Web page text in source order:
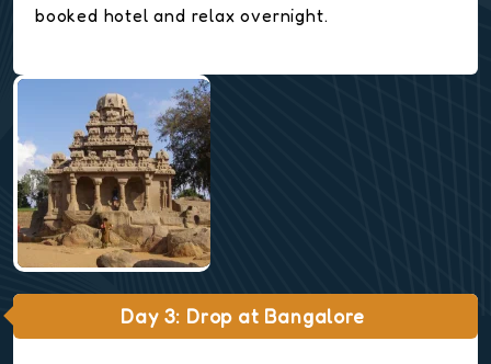
booked hotel and relax overnight.
Day 3: Drop at Bangalore